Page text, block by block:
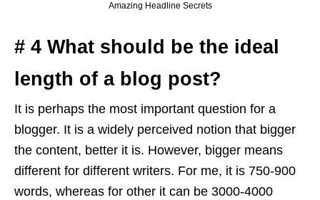
Amazing Headline Secrets
# 4 What should be the ideal
length of a blog post?
It is perhaps the most important question for a
blogger. It is a widely perceived notion that bigger
the content, better it is. However, bigger means
different for different writers. For me, it is 750-900
words, whereas for other it can be 3000-4000